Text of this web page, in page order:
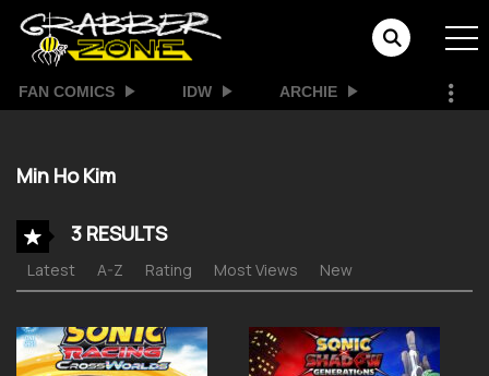
FAN COMICS IDW ARCHIE
Min Ho Kim
3 RESULTS
Latest A-Z Rating Most Views New